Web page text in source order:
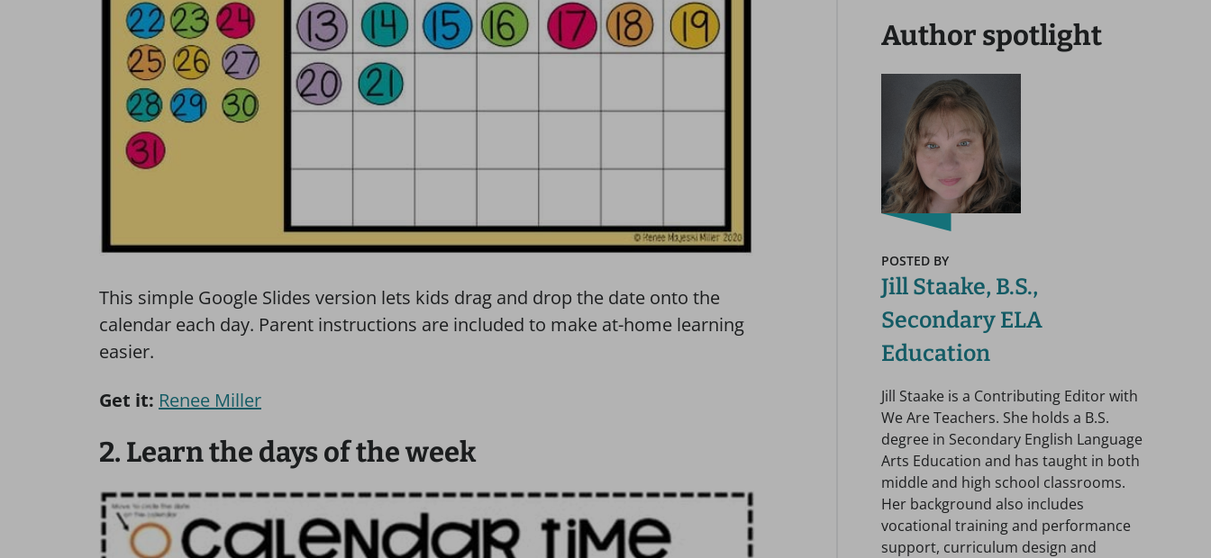
This simple Google Slides version lets kids drag and drop the date onto the
calendar each day. Parent instructions are included to make at-home learning
easier.
Get it: Renee Miller
2. Learn the days of the week
Author spotlight
POSTED BY
Jill Staake, B.S.,
Secondary ELA
Education
Jill Staake is a Contributing Editor with
We Are Teachers. She holds a B.S.
degree in Secondary English Language
Arts Education and has taught in both
middle and high school classrooms.
Her background also includes
vocational training and performance
support, curriculum design and